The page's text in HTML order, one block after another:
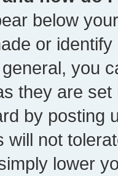
below
or
you
they are
by posting
will not
lower